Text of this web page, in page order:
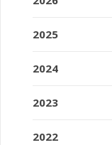
2025
2024
2023
2022